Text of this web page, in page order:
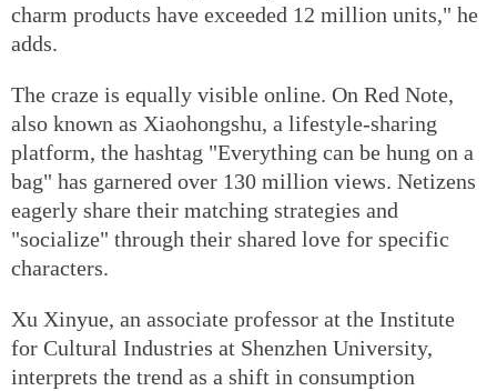
charm products have exceeded 12 million units," he
adds.
The craze is equally visible online. On Red Note,
also known as Xiaohongshu, a lifestyle-sharing
platform, the hashtag "Everything can be hung on a
bag" has garnered over 130 million views. Netizens
eagerly share their matching strategies and
"socialize" through their shared love for specific
characters.
Xu Xinyue, an associate professor at the Institute
for Cultural Industries at Shenzhen University,
interprets the trend as a shift in consumption